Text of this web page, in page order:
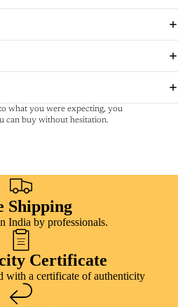
what you were expecting, you
can buy without hesitation.
Shipping
India by professionals.
Certificate
with a certificate of authenticity